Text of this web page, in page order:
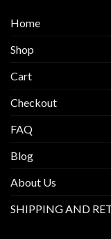
Home
Shop
Cart
Checkout
FAQ
Blog
About Us
SHIPPING AND